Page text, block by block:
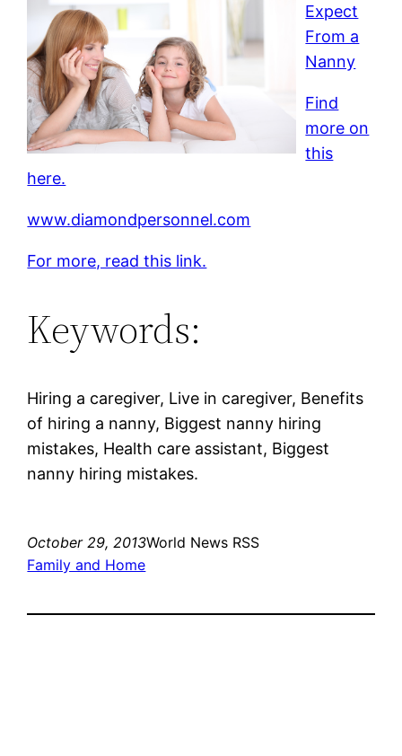
Expect
From a
Nanny
Find
more on
this
here.
www.diamondpersonnel.com
For more, read this link.
Keywords:
Hiring a caregiver, Live in caregiver, Benefits
of hiring a nanny, Biggest nanny hiring
mistakes, Health care assistant, Biggest
nanny hiring mistakes.
October 29, 2013World News RSS
Family and Home